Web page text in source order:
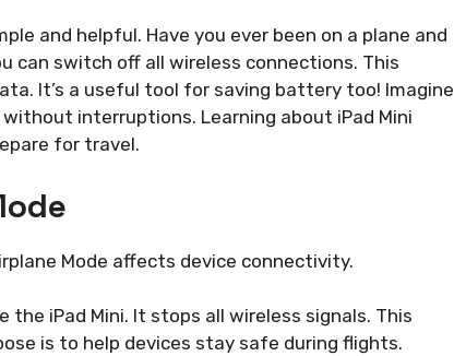
and helpful. Have you ever been on a plane and
can switch off all wireless connections. This
It’s a useful tool for saving battery too! Imagine
interruptions. Learning about iPad Mini
for travel.
Mode affects device connectivity.
the iPad Mini. It stops all wireless signals. This
is to help devices stay safe during flights.